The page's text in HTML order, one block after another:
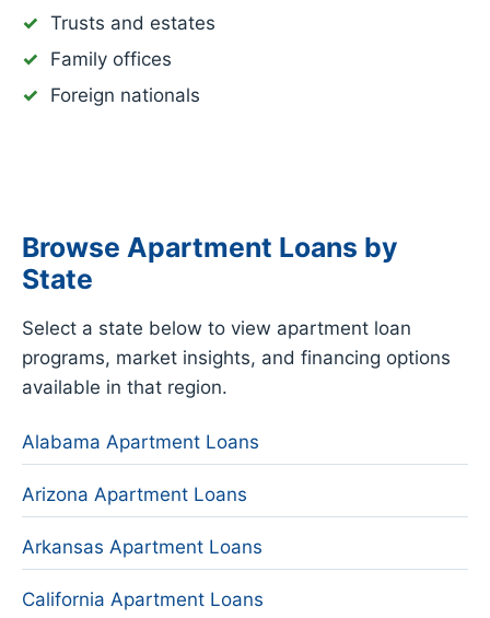
Trusts and estates
Family offices
Foreign nationals
Browse Apartment Loans by
State
Select a state below to view apartment loan
programs, market insights, and financing options
available in that region.
Alabama Apartment Loans
Arizona Apartment Loans
Arkansas Apartment Loans
California Apartment Loans